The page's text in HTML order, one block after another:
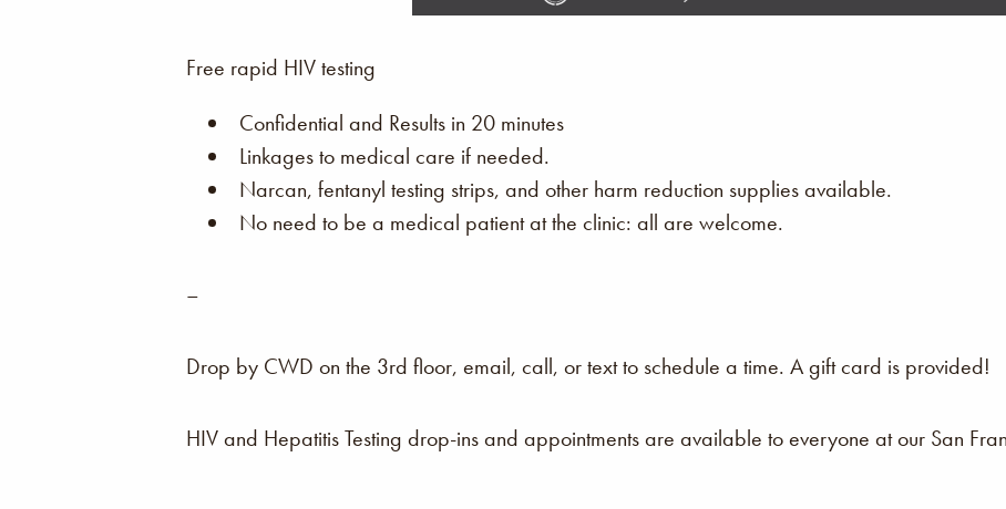
Free rapid HIV testing
Confidential and Results in 20 minutes
Linkages to medical care if needed.
Narcan, fentanyl testing strips, and other harm reduction supplies available.
No need to be a medical patient at the clinic: all are welcome.
–
Drop by CWD on the 3rd floor, email, call, or text to schedule a time. A gift card is provided!
HIV and Hepatitis Testing drop-ins and appointments are available to everyone at our San